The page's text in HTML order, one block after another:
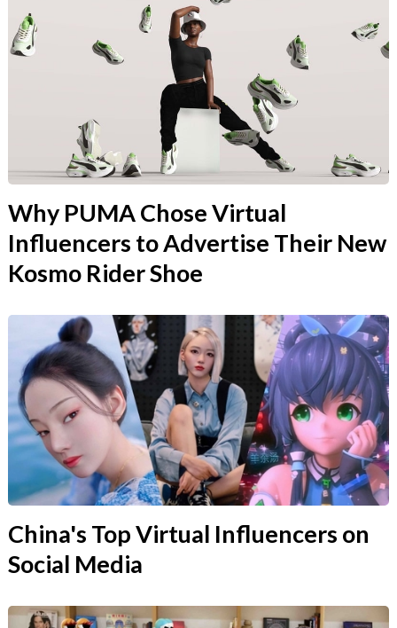
Why PUMA Chose Virtual
Influencers to Advertise Their New
Kosmo Rider Shoe
China's Top Virtual Influencers on
Social Media